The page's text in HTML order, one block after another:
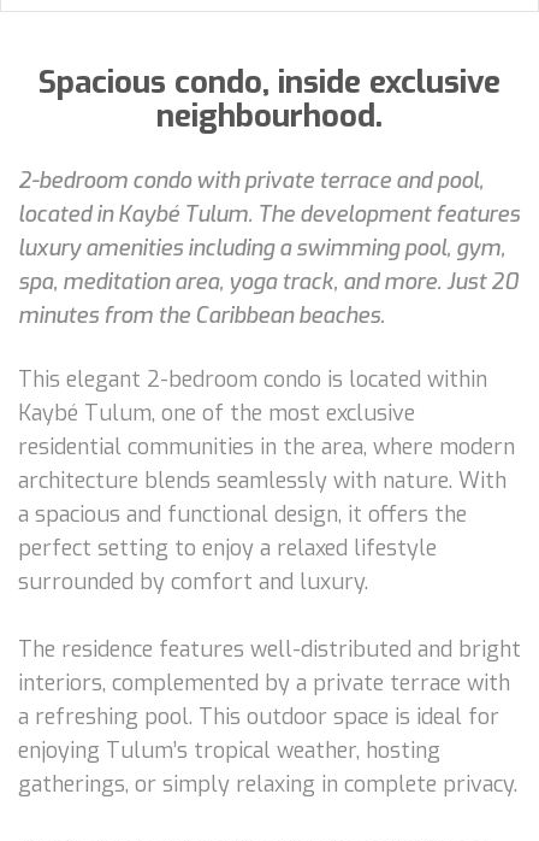
Spacious condo, inside exclusive
neighbourhood.
2-bedroom condo with private terrace and pool,
located in Kaybé Tulum. The development features
luxury amenities including a swimming pool, gym,
spa, meditation area, yoga track, and more. Just 20
minutes from the Caribbean beaches.
This elegant 2-bedroom condo is located within
Kaybé Tulum, one of the most exclusive
residential communities in the area, where modern
architecture blends seamlessly with nature. With
a spacious and functional design, it offers the
perfect setting to enjoy a relaxed lifestyle
surrounded by comfort and luxury.
The residence features well-distributed and bright
interiors, complemented by a private terrace with
a refreshing pool. This outdoor space is ideal for
enjoying Tulum’s tropical weather, hosting
gatherings, or simply relaxing in complete privacy.